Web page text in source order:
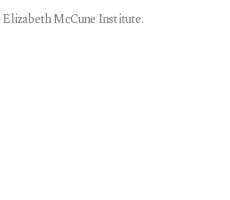
McCune Institute.